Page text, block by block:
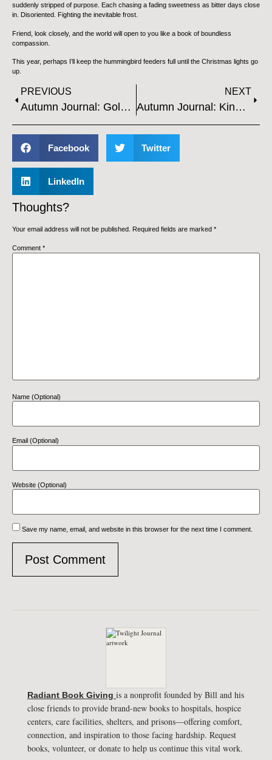
suddenly stripped of purpose. Each chasing a fading sweetness as bitter days close
in. Disoriented. Fighting the inevitable frost.
Friend, look closely, and the world will open to you like a book of boundless
compassion.
This year, perhaps I’ll keep the hummingbird feeders full until the Christmas lights go
up.
PREVIOUS
Autumn Journal: Golden Hour
NEXT
Autumn Journal: Kindness
Facebook Twitter
LinkedIn
Thoughts?
Your email address will not be published. Required fields are marked *
Comment *
Name (Optional)
Email (Optional)
Website (Optional)
Save my name, email, and website in this browser for the next time I comment.
Radiant Book Giving is a nonprofit founded by Bill and his
close friends to provide brand-new books to hospitals, hospice
centers, care facilities, shelters, and prisons—offering comfort,
connection, and inspiration to those facing hardship. Request
books, volunteer, or donate to help us continue this vital work.